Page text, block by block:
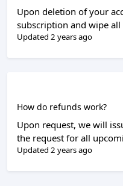
Upon deletion of your
subscription and wipe
Updated 2 years ago
How do refunds work?
Upon request, we will
the request for all
Updated 2 years ago